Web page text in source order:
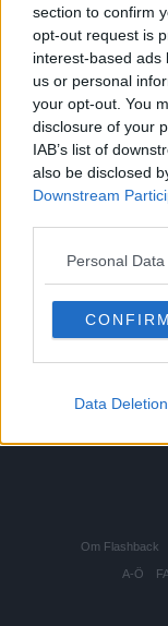
section to confirm
opt-out request is
interest-based ads
us or personal
your opt-out. You
disclosure of your
IAB’s list of
also be disclosed
Downstream
Personal
CONFIRM
Data Deletion
Hitta inlägg av Kattknullarn
Hitta ämnen startade av
Om Flashback
A-Ö